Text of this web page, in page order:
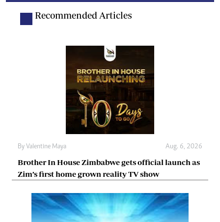
Recommended Articles
By Valentine Maya Aug. 6, 2026
Brother In House Zimbabwe gets official launch as
Zim’s first home grown reality TV show